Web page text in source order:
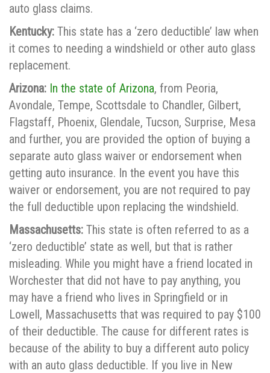
auto glass claims.
Kentucky: This state has a ‘zero deductible’ law when
it comes to needing a windshield or other auto glass
replacement.
Arizona: In the state of Arizona, from Peoria,
Avondale, Tempe, Scottsdale to Chandler, Gilbert,
Flagstaff, Phoenix, Glendale, Tucson, Surprise, Mesa
and further, you are provided the option of buying a
separate auto glass waiver or endorsement when
getting auto insurance. In the event you have this
waiver or endorsement, you are not required to pay
the full deductible upon replacing the windshield.
Massachusetts: This state is often referred to as a
‘zero deductible’ state as well, but that is rather
misleading. While you might have a friend located in
Worchester that did not have to pay anything, you
may have a friend who lives in Springfield or in
Lowell, Massachusetts that was required to pay $100
of their deductible. The cause for different rates is
because of the ability to buy a different auto policy
with an auto glass deductible. If you live in New